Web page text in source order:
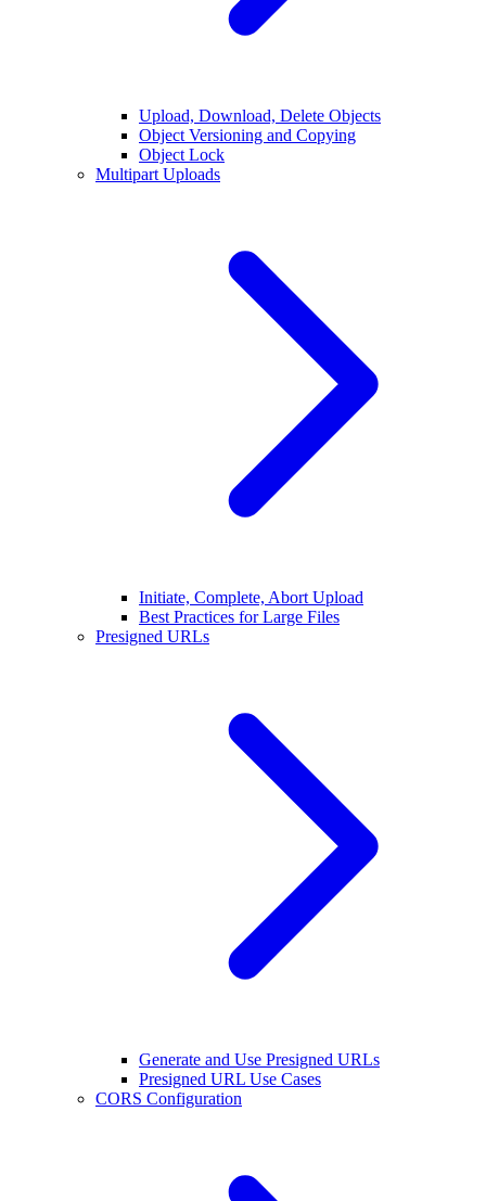
Upload, Download, Delete Objects
Object Versioning and Copying
Object Lock
Multipart Uploads
Initiate, Complete, Abort Upload
Best Practices for Large Files
Presigned URLs
Generate and Use Presigned URLs
Presigned URL Use Cases
CORS Configuration